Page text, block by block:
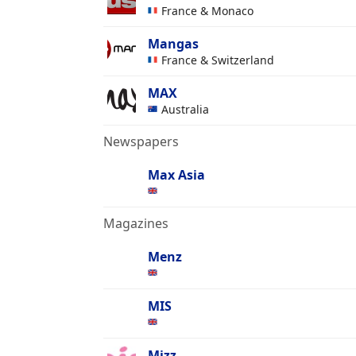
France & Monaco
Mangas
France & Switzerland
MAX
Australia
Newspapers
Max Asia
Magazines
Menz
MIS